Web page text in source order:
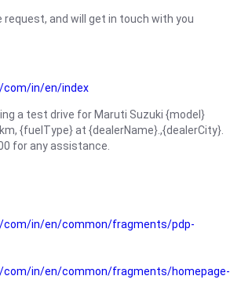
request, and will get in touch with you
in/en/index
a test drive for Maruti Suzuki {model}
{fuelType} at {dealerName}.,{dealerCity}.
for any assistance.
in/en/common/fragments/pdp-
in/en/common/fragments/homepage-